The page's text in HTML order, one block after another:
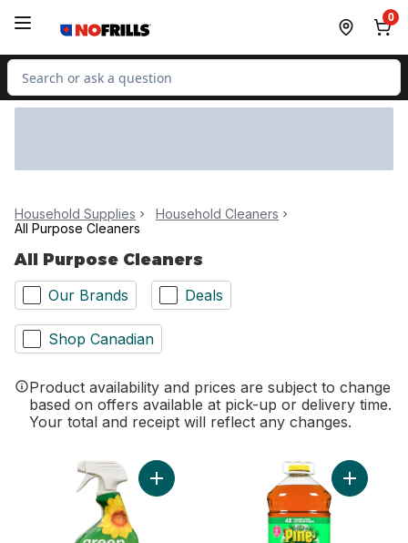
0
Search for Product
Household Supplies
Household Cleaners
All Purpose Cleaners
All Purpose Cleaners
Our Brands Deals
Shop Canadian
Product availability and prices are subject to change
based on offers available at pick-up or delivery time.
Your total and receipt will reflect any changes.
Add Green Works All-Purpose Cleaner to
Add